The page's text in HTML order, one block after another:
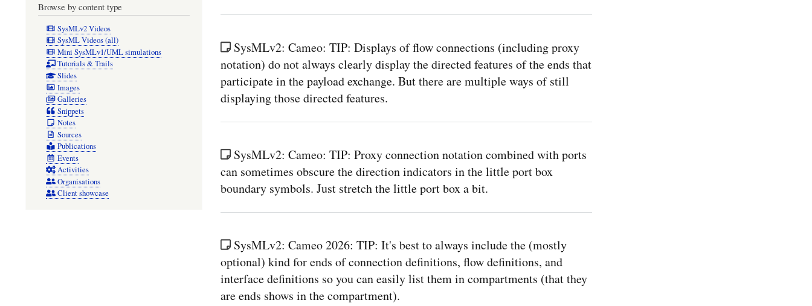
SysMLv2: Cameo: TIP: Displays of flow connections (including proxy
notation) do not always clearly display the directed features of the ends that
participate in the payload exchange. But there are multiple ways of still
displaying those directed features.
SysMLv2: Cameo: TIP: Proxy connection notation combined with ports
can sometimes obscure the direction indicators in the little port box
boundary symbols. Just stretch the little port box a bit.
SysMLv2: Cameo 2026: TIP: It's best to always include the (mostly
optional) kind for ends of connection definitions, flow definitions, and
interface definitions so you can easily list them in compartments (that they
are ends shows in the compartment).
Browse by content type
SysMLv2 Videos
SysML Videos (all)
Mini SysMLv1/UML simulations
Tutorials & Trails
Slides
Images
Galleries
Snippets
Notes
Sources
Publications
Events
Activities
Organisations
Client showcase